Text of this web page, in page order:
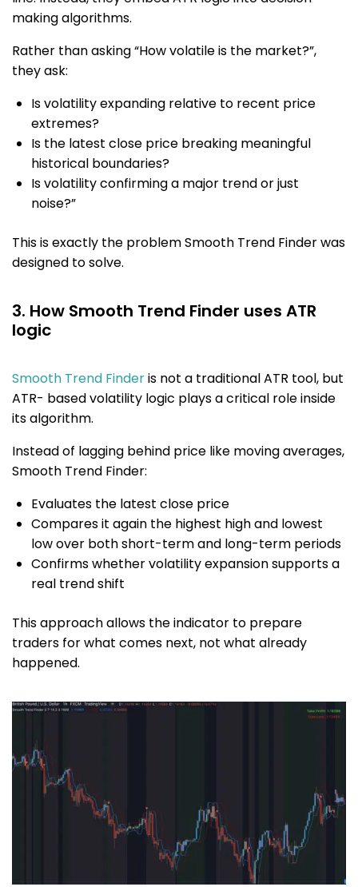
making algorithms.
Rather than asking “How volatile is the market?”,
they ask:
Is volatility expanding relative to recent price
extremes?
Is the latest close price breaking meaningful
historical boundaries?
Is volatility confirming a major trend or just
noise?”
This is exactly the problem Smooth Trend Finder was
designed to solve.
3. How Smooth Trend Finder uses ATR
logic
Smooth Trend Finderis not a traditional ATR tool, but
ATR- based volatility logic plays a critical role inside
its algorithm.
Instead of lagging behind price like moving averages,
Smooth Trend Finder:
Evaluates the latest close price
Compares it again the highest high and lowest
low over both short-term and long-term periods
Confirms whether volatility expansion supports a
real trend shift
This approach allows the indicator to prepare
traders for what comes next, not what already
happened.